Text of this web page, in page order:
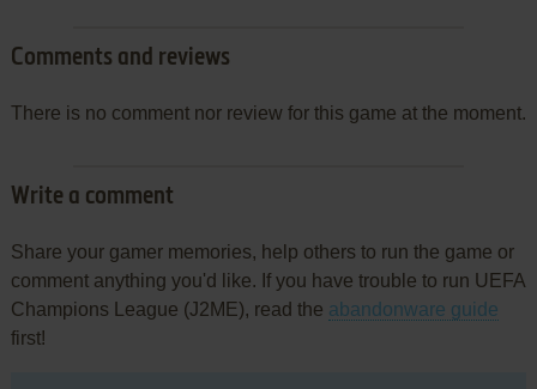
Comments and reviews
There is no comment nor review for this game at the moment.
Write a comment
Share your gamer memories, help others to run the game or
comment anything you'd like. If you have trouble to run UEFA
Champions League (J2ME), read the abandonware guide
first!